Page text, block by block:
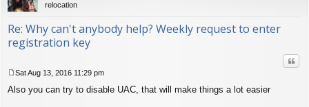
relocation
Re: Why can't anybody help? Weekly request to enter
registration key
o
Sat Aug 13, 2016 11:29 pm
Also you can try to disable UAC, that will make things a lot easier